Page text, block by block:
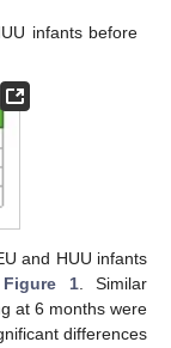
infants before
and HUU infants
Figure 1. Similar
at 6 months were
differences